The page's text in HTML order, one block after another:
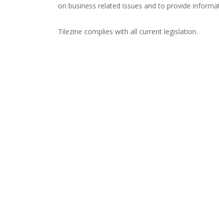
on business related issues and to provide
Tilezine complies with all current legislation.